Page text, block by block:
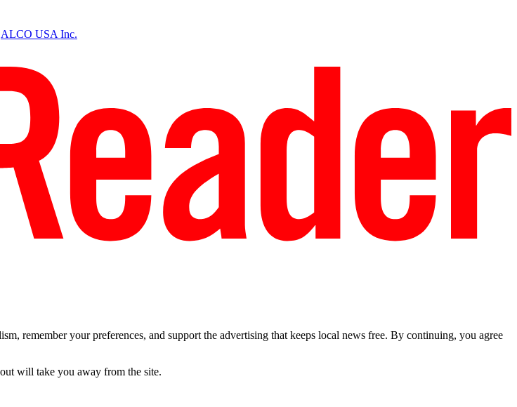
ALCO USA Inc.
remember your preferences, and support the advertising that keeps local news free. By continuing, you agree
will take you away from the site.